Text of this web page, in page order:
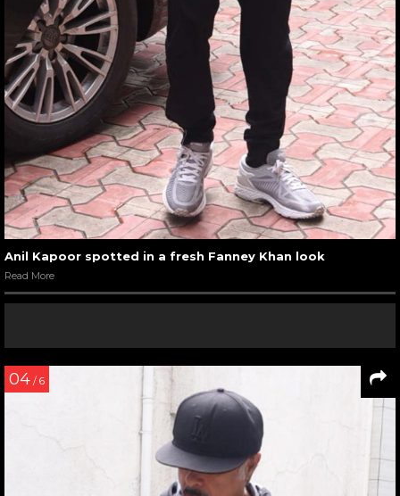
Anil Kapoor spotted in a fresh Fanney Khan look
Read More
04 / 6